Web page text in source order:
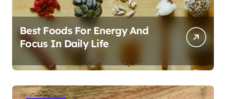
Best Foods For Energy And
Focus In Daily Life